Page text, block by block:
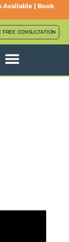
Available | Book
FREE CONSULTATION